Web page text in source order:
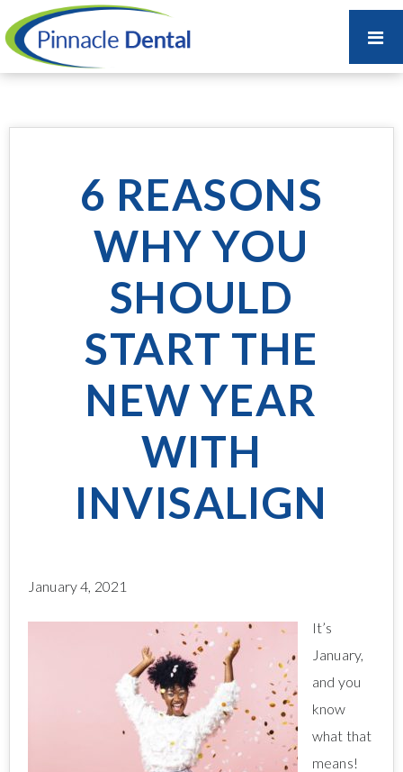
6 REASONS
WHY YOU
SHOULD
START THE
NEW YEAR
WITH
INVISALIGN
January 4, 2021
It’s
January,
and you
know
what that
means!